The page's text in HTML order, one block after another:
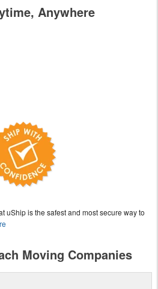
Anywhere
uShip is the safest and most secure way to
Moving Companies